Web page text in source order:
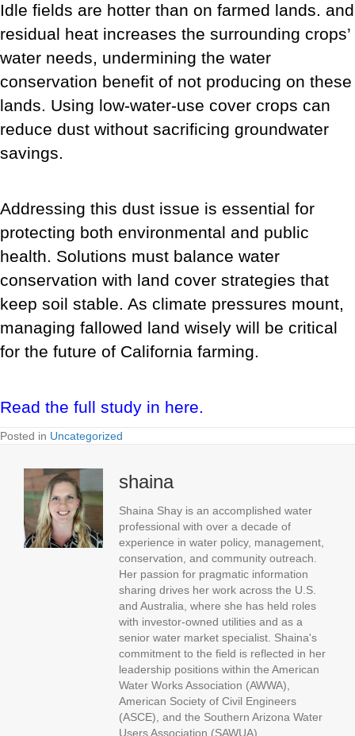
Idle fields are hotter than on farmed lands. and
residual heat increases the surrounding crops’
water needs, undermining the water
conservation benefit of not producing on these
lands. Using low-water-use cover crops can
reduce dust without sacrificing groundwater
savings.
Addressing this dust issue is essential for
protecting both environmental and public
health. Solutions must balance water
conservation with land cover strategies that
keep soil stable. As climate pressures mount,
managing fallowed land wisely will be critical
for the future of California farming.
Read the full study in here.
Posted in Uncategorized
shaina
Shaina Shay is an accomplished water
professional with over a decade of
experience in water policy, management,
conservation, and community outreach.
Her passion for pragmatic information
sharing drives her work across the U.S.
and Australia, where she has held roles
with investor-owned utilities and as a
senior water market specialist. Shaina's
commitment to the field is reflected in her
leadership positions within the American
Water Works Association (AWWA),
American Society of Civil Engineers
(ASCE), and the Southern Arizona Water
Users Association (SAWUA).